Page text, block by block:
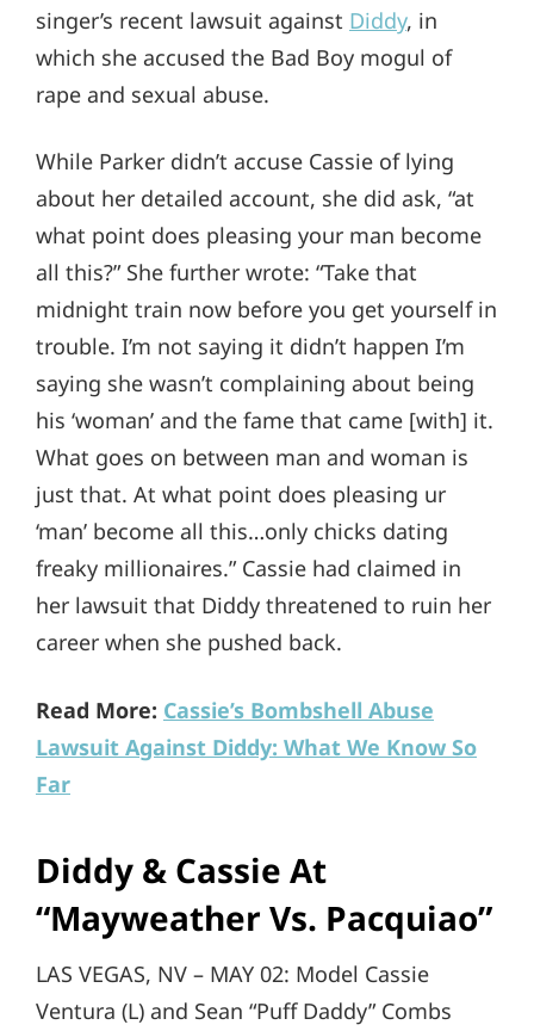
singer’s recent lawsuit against Diddy, in
which she accused the Bad Boy mogul of
rape and sexual abuse.
While Parker didn’t accuse Cassie of lying
about her detailed account, she did ask, “at
what point does pleasing your man become
all this?” She further wrote: “Take that
midnight train now before you get yourself in
trouble. I’m not saying it didn’t happen I’m
saying she wasn’t complaining about being
his ‘woman’ and the fame that came [with] it.
What goes on between man and woman is
just that. At what point does pleasing ur
‘man’ become all this…only chicks dating
freaky millionaires.” Cassie had claimed in
her lawsuit that Diddy threatened to ruin her
career when she pushed back.
Read More: Cassie’s Bombshell Abuse
Lawsuit Against Diddy: What We Know So
Far
Diddy & Cassie At
“Mayweather Vs. Pacquiao”
LAS VEGAS, NV – MAY 02: Model Cassie
Ventura (L) and Sean “Puff Daddy” Combs